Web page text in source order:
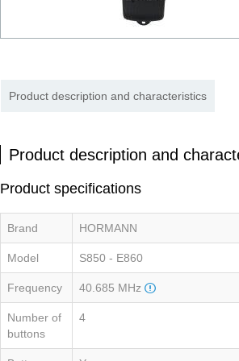
Product description and characteristics
Product description and
Product specifications
Brand HORMANN
Model S850 - E860
Frequency 40.685 MHz
Number of
buttons
4